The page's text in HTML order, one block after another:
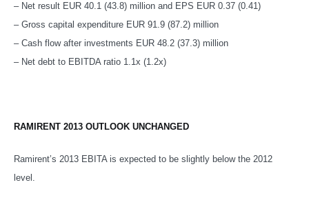
– Net result EUR 40.1 (43.8) million and EPS EUR 0.37 (0.41)
– Gross capital expenditure EUR 91.9 (87.2) million
– Cash flow after investments EUR 48.2 (37.3) million
– Net debt to EBITDA ratio 1.1x (1.2x)
RAMIRENT 2013 OUTLOOK UNCHANGED
Ramirent’s 2013 EBITA is expected to be slightly below the 2012
level.